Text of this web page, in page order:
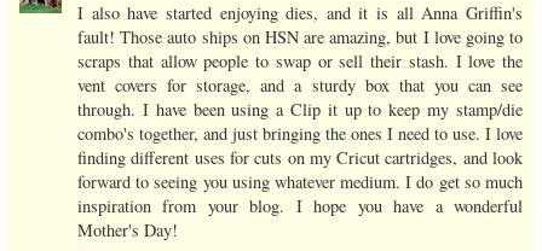
I also have started enjoying dies, and it is all Anna Griffin's
fault! Those auto ships on HSN are amazing, but I love going to
scraps that allow people to swap or sell their stash. I love the
vent covers for storage, and a sturdy box that you can see
through. I have been using a Clip it up to keep my stamp/die
combo's together, and just bringing the ones I need to use. I love
finding different uses for cuts on my Cricut cartridges, and look
forward to seeing you using whatever medium. I do get so much
inspiration from your blog. I hope you have a wonderful
Mother's Day!